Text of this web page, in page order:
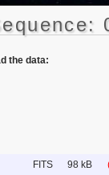
the data:
FITS 98 kB